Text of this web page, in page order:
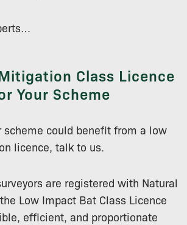
Class Licence
Your Scheme
scheme could benefit from a low
licence, talk to us.
are registered with Natural
Low Impact Bat Class Licence
efficient, and proportionate